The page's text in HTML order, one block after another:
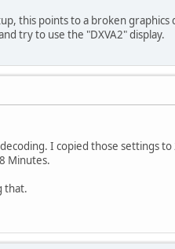
this points to a broken
try to use the "DXVA2" display.
I copied those settings
Minutes.
that.